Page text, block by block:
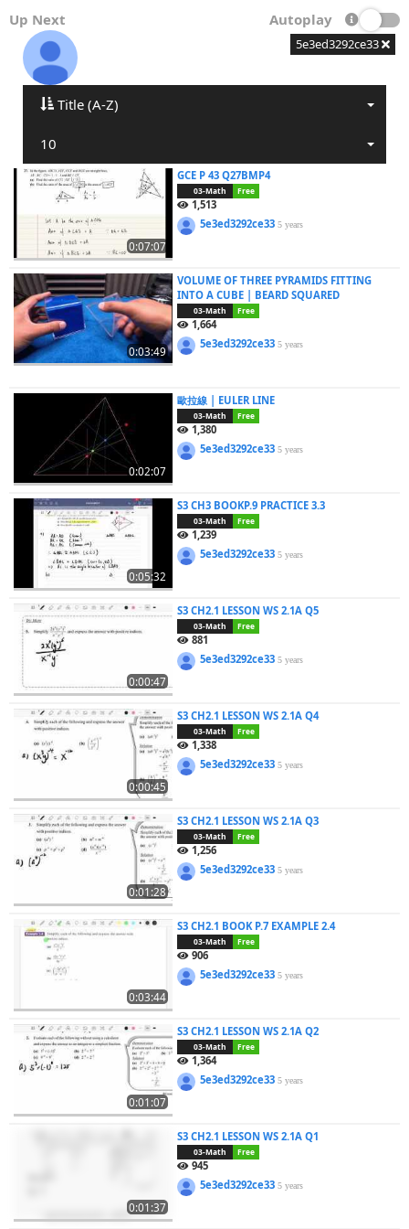
Up Next Autoplay
5e3ed3292ce33
Title (A-Z)
10
0:07:07
GCE P 43 Q27BMP4
03-Math Free
1,513
5e3ed3292ce335 years
0:03:49
VOLUME OF THREE PYRAMIDS FITTING
INTO A CUBE | BEARD SQUARED
03-Math Free
1,664
5e3ed3292ce335 years
0:02:07
歐拉線 | EULER LINE
03-Math Free
1,380
5e3ed3292ce335 years
0:05:32
S3 CH3 BOOKP.9 PRACTICE 3.3
03-Math Free
1,239
5e3ed3292ce335 years
0:00:47
S3 CH2.1 LESSON WS 2.1A Q5
03-Math Free
881
5e3ed3292ce335 years
0:00:45
S3 CH2.1 LESSON WS 2.1A Q4
03-Math Free
1,338
5e3ed3292ce335 years
0:01:28
S3 CH2.1 LESSON WS 2.1A Q3
03-Math Free
1,256
5e3ed3292ce335 years
0:03:44
S3 CH2.1 BOOK P.7 EXAMPLE 2.4
03-Math Free
906
5e3ed3292ce335 years
0:01:07
S3 CH2.1 LESSON WS 2.1A Q2
03-Math Free
1,364
5e3ed3292ce335 years
0:01:37
S3 CH2.1 LESSON WS 2.1A Q1
03-Math Free
945
5e3ed3292ce335 years